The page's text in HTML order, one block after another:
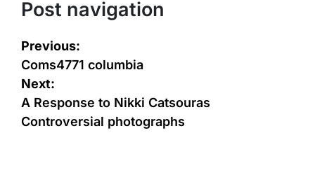
Post navigation
Previous:
Coms4771 columbia
Next:
A Response to Nikki Catsouras
Controversial photographs